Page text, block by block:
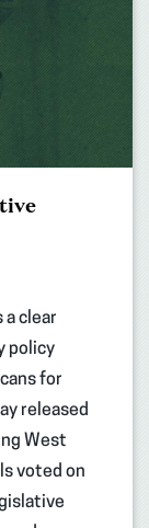
a clear
policy
for
released
West
voted on